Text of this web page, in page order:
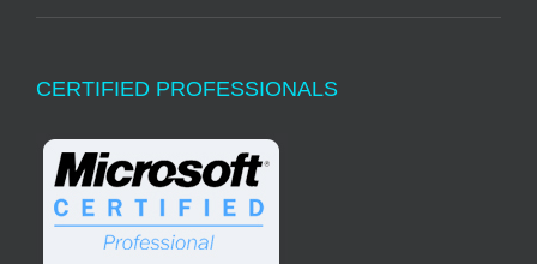
CERTIFIED PROFESSIONALS